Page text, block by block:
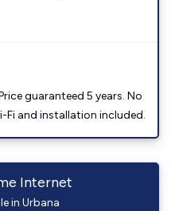
guaranteed 5 years. No
Fi and installation included.
Internet
in Urbana